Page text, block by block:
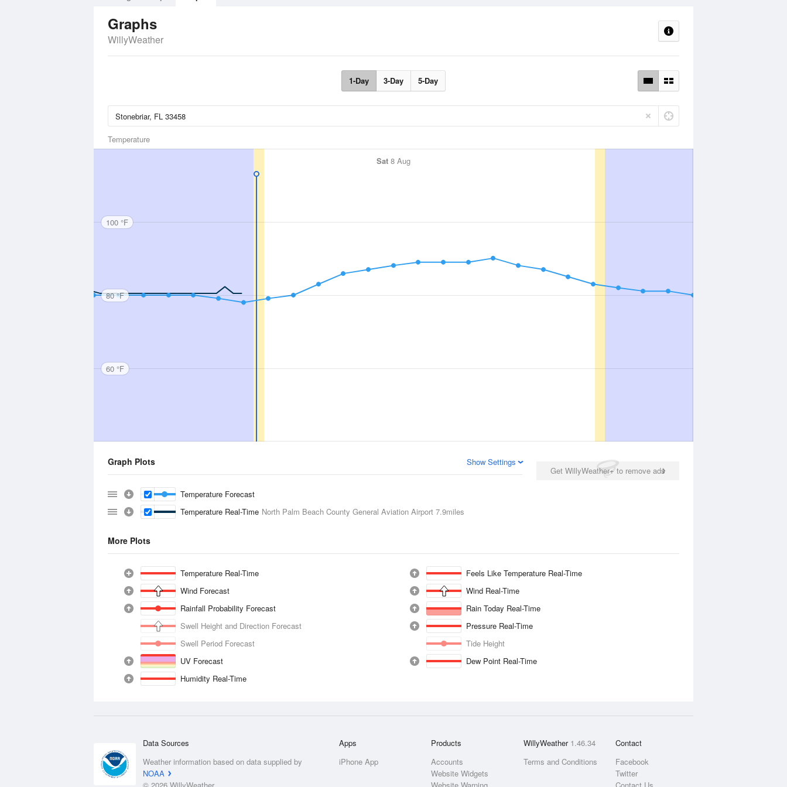
Graphs
WillyWeather
1-Day 3-Day 5-Day
Temperature
Sat 8 Aug
100 °F
80 °F
60 °F
Get WillyWeather+ to remove ads
Graph Plots Show Settings
Temperature Forecast
Temperature Real-Time North Palm Beach County General Aviation Airport 7.9miles
More Plots
Temperature Real-Time
Feels Like Temperature Real-Time
Wind Forecast
Wind Real-Time
Rainfall Probability Forecast
Rain Today Real-Time
Swell Height and Direction Forecast
Pressure Real-Time
Swell Period Forecast
Tide Height
UV Forecast
Dew Point Real-Time
Humidity Real-Time
Data Sources
Weather information based on data supplied by
NOAA
Apps
iPhone App
Products
Accounts
Website Widgets
WillyWeather 1.46.34
Terms and Conditions
Contact
Facebook
Twitter